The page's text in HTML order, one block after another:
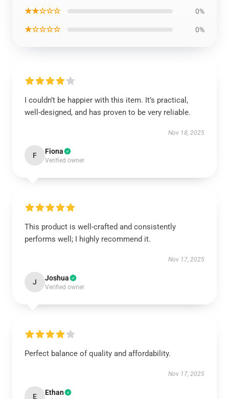
★★☆☆☆ 0%
★☆☆☆☆ 0%
I couldn’t be happier with this item. It’s practical,
well-designed, and has proven to be very reliable.
Nov 18, 2025
F Fiona
Verified owner
This product is well-crafted and consistently
performs well; I highly recommend it.
Nov 17, 2025
J Joshua
Verified owner
Perfect balance of quality and affordability.
Nov 17, 2025
E Ethan